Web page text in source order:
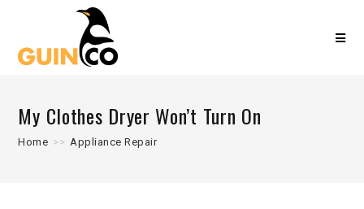
My Clothes Dryer Won’t Turn On
Home >> Appliance Repair